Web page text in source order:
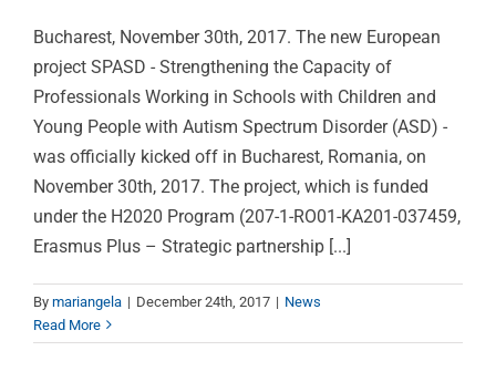
Bucharest, November 30th, 2017. The new European
project SPASD - Strengthening the Capacity of
Professionals Working in Schools with Children and
Young People with Autism Spectrum Disorder (ASD) -
was officially kicked off in Bucharest, Romania, on
November 30th, 2017. The project, which is funded
under the H2020 Program (207-1-RO01-KA201-037459,
Erasmus Plus – Strategic partnership [...]
By mariangela | December 24th, 2017 | News
Read More